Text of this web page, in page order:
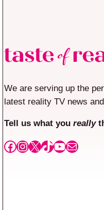
We are serving up the
latest reality TV news
Tell us what you really
Facebook
Instagram
X TikTok
YouTube
Mail